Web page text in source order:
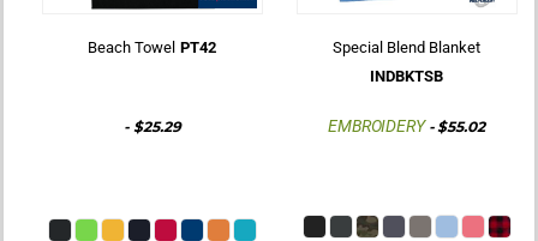
Beach Towel PT42
- $25.29
Special Blend Blanket
INDBKTSB
EMBROIDERY-$55.02